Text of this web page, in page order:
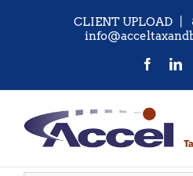
CLIENT UPLOAD|